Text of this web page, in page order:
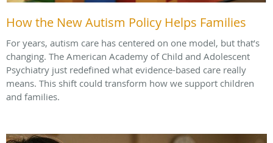
How the New Autism Policy Helps Families
For years, autism care has centered on one model, but that’s
changing. The American Academy of Child and Adolescent
Psychiatry just redefined what evidence-based care really
means. This shift could transform how we support children
and families.